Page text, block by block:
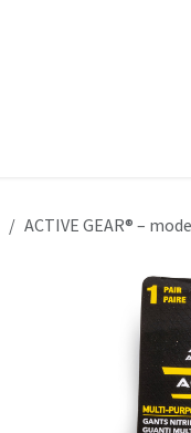
ACTIVE GEAR® –